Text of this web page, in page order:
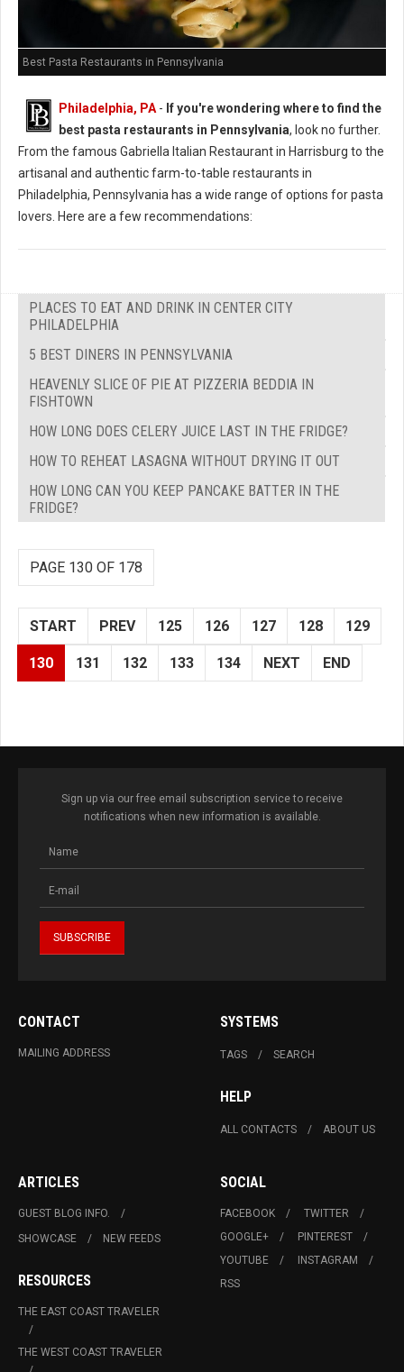
Best Pasta Restaurants in Pennsylvania
Philadelphia, PA - If you're wondering where to find the
best pasta restaurants in Pennsylvania, look no further.
From the famous Gabriella Italian Restaurant in Harrisburg to the
artisanal and authentic farm-to-table restaurants in
Philadelphia, Pennsylvania has a wide range of options for pasta
lovers. Here are a few recommendations:
PLACES TO EAT AND DRINK IN CENTER CITY
PHILADELPHIA
5 BEST DINERS IN PENNSYLVANIA
HEAVENLY SLICE OF PIE AT PIZZERIA BEDDIA IN
FISHTOWN
HOW LONG DOES CELERY JUICE LAST IN THE FRIDGE?
HOW TO REHEAT LASAGNA WITHOUT DRYING IT OUT
HOW LONG CAN YOU KEEP PANCAKE BATTER IN THE
FRIDGE?
PAGE 130 OF 178
START PREV 125 126 127 128 129
130 131 132 133 134 NEXT END
Sign up via our free email subscription service to receive
notifications when new information is available.
CONTACT
MAILING ADDRESS
SYSTEMS
TAGS SEARCH
HELP
ALL CONTACTS ABOUT US
ARTICLES
GUEST BLOG INFO.
SHOWCASE
NEW FEEDS
RESOURCES
THE EAST COAST TRAVELER
THE WEST COAST TRAVELER
SOCIAL
FACEBOOK
TWITTER
GOOGLE+
PINTEREST
YOUTUBE
INSTAGRAM
RSS